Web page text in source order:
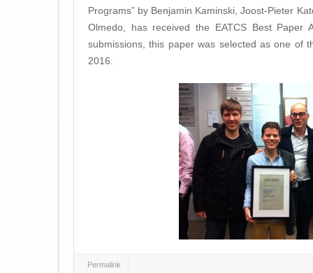
Programs” by Benjamin Kaminski, Joost-Pieter
Olmedo, has received the EATCS Best
submissions, this paper was selected as one of
2016.
Permalink